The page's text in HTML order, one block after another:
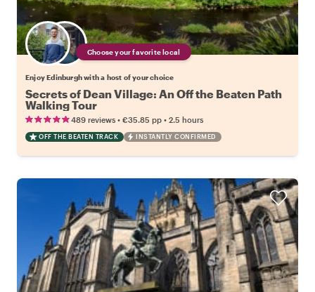
Choose your favorite local
Enjoy Edinburgh with a host of your choice
Secrets of Dean Village: An Off the Beaten Path
Walking Tour
489 reviews • €35.85 pp • 2.5 hours
OFF THE BEATEN TRACK INSTANTLY CONFIRMED